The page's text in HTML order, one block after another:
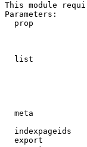
This module
Parameters:
prop
list
meta
indexpageids
export